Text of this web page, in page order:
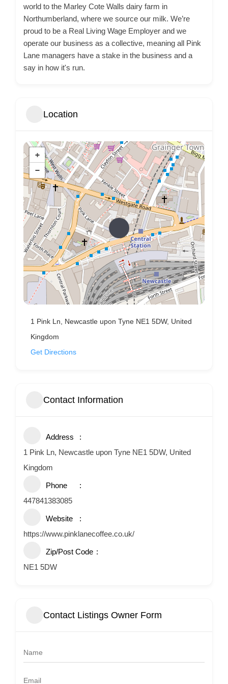
world to the Marley Cote Walls dairy farm in
Northumberland, where we source our milk. We’re
proud to be a Real Living Wage Employer and we
operate our business as a collective, meaning all Pink
Lane managers have a stake in the business and a
say in how it's run.
Location
+
−
1 Pink Ln, Newcastle upon Tyne NE1 5DW, United
Kingdom
Get Directions
Contact Information
Address
1 Pink Ln, Newcastle upon Tyne NE1 5DW, United
Kingdom
Phone
447841383085
Website
https://www.pinklanecoffee.co.uk/
Zip/Post Code
NE1 5DW
Contact Listings Owner Form